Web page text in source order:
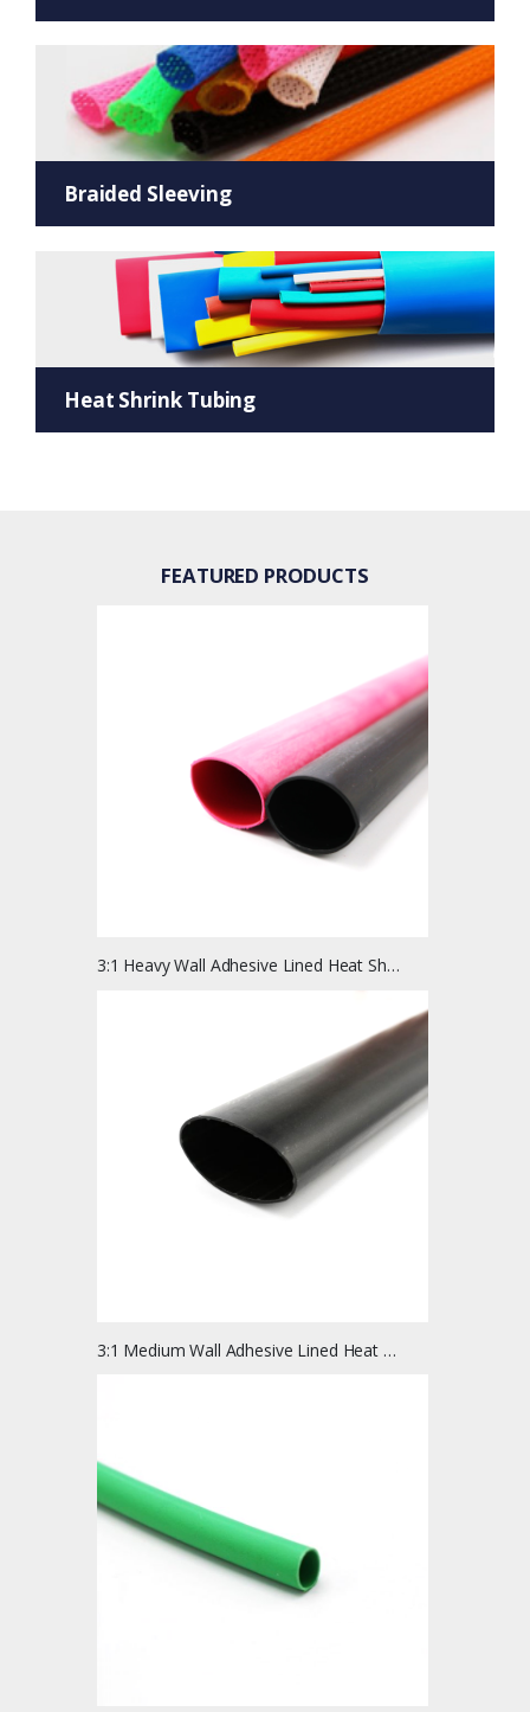
Braided Sleeving
Heat Shrink Tubing
FEATURED PRODUCTS
3:1 Heavy Wall Adhesive Lined Heat Shrink Tubing | 4 Ft Length
3:1 Medium Wall Adhesive Lined Heat Shrink Tubing | 4 Ft